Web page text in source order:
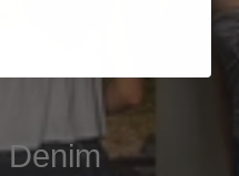
Denim